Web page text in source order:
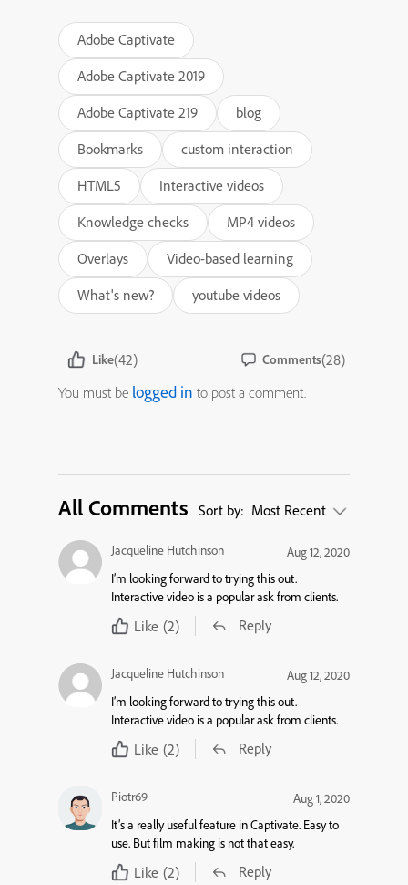
Adobe Captivate
Adobe Captivate 2019
Adobe Captivate 219
blog
Bookmarks
custom interaction
HTML5
Interactive videos
Knowledge checks
MP4 videos
Overlays
Video-based learning
What's new?
youtube videos
Like(42) Comments(28)
You must be logged in to post a comment.
All Comments Sort by: Most Recent
Jacqueline Hutchinson
Aug 12, 2020
I’m looking forward to trying this out.
Interactive video is a popular ask from clients.
Like (2) Reply
Jacqueline Hutchinson
Aug 12, 2020
I’m looking forward to trying this out.
Interactive video is a popular ask from clients.
Like (2) Reply
Piotr69
Aug 1, 2020
It’s a really useful feature in Captivate. Easy to
use. But film making is not that easy.
Like (2) Reply